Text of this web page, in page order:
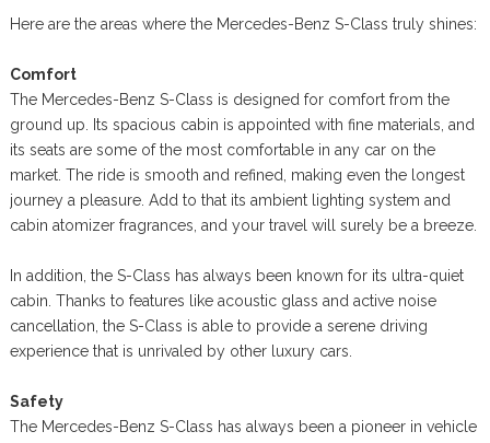
Here are the areas where the Mercedes-Benz S-Class truly shines:
Comfort
The Mercedes-Benz S-Class is designed for comfort from the
ground up. Its spacious cabin is appointed with fine materials, and
its seats are some of the most comfortable in any car on the
market. The ride is smooth and refined, making even the longest
journey a pleasure. Add to that its ambient lighting system and
cabin atomizer fragrances, and your travel will surely be a breeze.
In addition, the S-Class has always been known for its ultra-quiet
cabin. Thanks to features like acoustic glass and active noise
cancellation, the S-Class is able to provide a serene driving
experience that is unrivaled by other luxury cars.
Safety
The Mercedes-Benz S-Class has always been a pioneer in vehicle